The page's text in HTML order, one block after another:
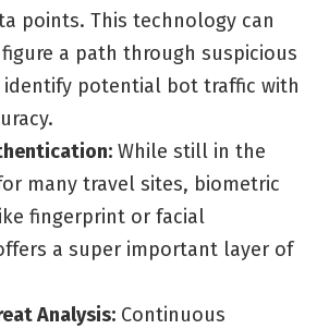
points. This technology can
a path through suspicious
identify potential bot traffic with
While still in the
many travel sites, biometric
fingerprint or facial
a super important layer of
Analysis: Continuous